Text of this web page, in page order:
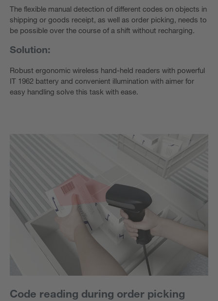
The flexible manual detection of different codes on objects in
shipping or goods receipt, as well as order picking, needs to
be possible over the course of a shift without recharging.
Solution:
Robust ergonomic wireless hand-held readers with powerful
IT 1962 battery and convenient illumination with aimer for
easy handling solve this task with ease.
Code reading during order picking